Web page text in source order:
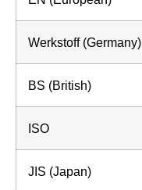
Werkstoff (Germany)
BS (British)
ISO
JIS (Japan)